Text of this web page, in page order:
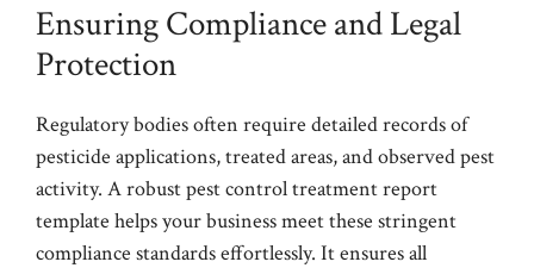
Ensuring Compliance and Legal
Protection
Regulatory bodies often require detailed records of
pesticide applications, treated areas, and observed pest
activity. A robust pest control treatment report
template helps your business meet these stringent
compliance standards effortlessly. It ensures all